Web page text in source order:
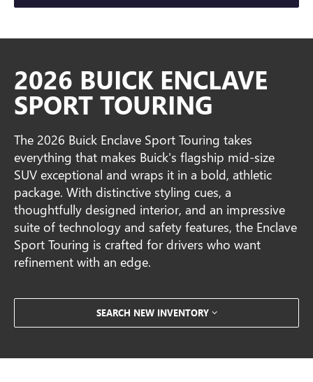
2026 BUICK ENCLAVE
SPORT TOURING
The 2026 Buick Enclave Sport Touring takes
everything that makes Buick's flagship mid-size
SUV exceptional and wraps it in a bold, athletic
package. With distinctive styling cues, a
thoughtfully designed interior, and an impressive
suite of technology and safety features, the Enclave
Sport Touring is crafted for drivers who want
refinement with an edge.
SEARCH NEW INVENTORY